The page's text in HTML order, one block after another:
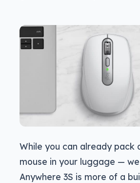
While you can already pack
mouse in your luggage —
Anywhere 3S is more of a